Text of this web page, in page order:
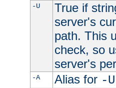
-U
True if
server's
path. This
check, so
server's
-A Alias for -U